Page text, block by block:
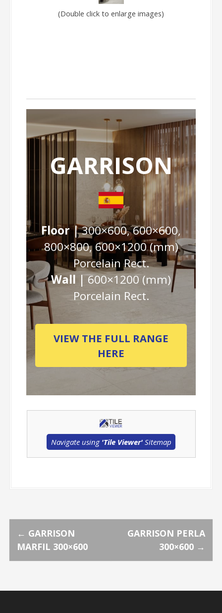
(Double click to enlarge images)
GARRISON
Floor |300×600, 600×600,
800×800, 600×1200 (mm)
Porcelain Rect.
Wall |600×1200 (mm)
Porcelain Rect.
VIEW THE FULL RANGE
HERE
Navigate using 'Tile Viewer'Sitemap
P
o
s
← GARRISON
MARFIL 300×600
GARRISON PERLA
300×600 →